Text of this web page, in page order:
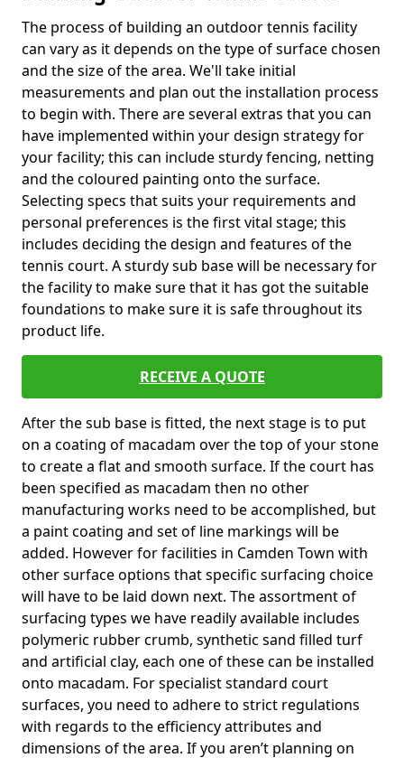
The process of building an outdoor tennis facility
can vary as it depends on the type of surface chosen
and the size of the area. We'll take initial
measurements and plan out the installation process
to begin with. There are several extras that you can
have implemented within your design strategy for
your facility; this can include sturdy fencing, netting
and the coloured painting onto the surface.
Selecting specs that suits your requirements and
personal preferences is the first vital stage; this
includes deciding the design and features of the
tennis court. A sturdy sub base will be necessary for
the facility to make sure that it has got the suitable
foundations to make sure it is safe throughout its
product life.
RECEIVE A QUOTE
After the sub base is fitted, the next stage is to put
on a coating of macadam over the top of your stone
to create a flat and smooth surface. If the court has
been specified as macadam then no other
manufacturing works need to be accomplished, but
a paint coating and set of line markings will be
added. However for facilities in Camden Town with
other surface options that specific surfacing choice
will have to be laid down next. The assortment of
surfacing types we have readily available includes
polymeric rubber crumb, synthetic sand filled turf
and artificial clay, each one of these can be installed
onto macadam. For specialist standard court
surfaces, you need to adhere to strict regulations
with regards to the efficiency attributes and
dimensions of the area. If you aren’t planning on